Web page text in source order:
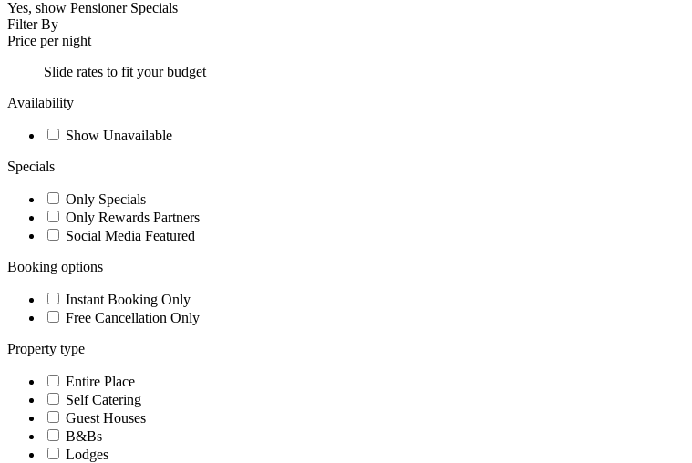
Yes, show Pensioner Specials
Filter By
Price per night
Slide rates to fit your budget
Availability
Show Unavailable
Specials
Only Specials
Only Rewards Partners
Social Media Featured
Booking options
Instant Booking Only
Free Cancellation Only
Property type
Entire Place
Self Catering
Guest Houses
B&Bs
Lodges